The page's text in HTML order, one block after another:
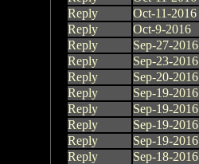
Reply
Oct-11-2016
Reply
Oct-9-2016
Reply
Sep-27-2016
Reply
Sep-23-2016
Reply
Sep-20-2016
Reply
Sep-19-2016
Reply
Sep-19-2016
Reply
Sep-19-2016
Reply
Sep-19-2016
Reply
Sep-18-2016